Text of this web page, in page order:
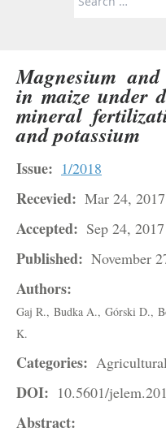
Magnesium
in maize under
mineral
and potassium
Issue: 1/2018
Recevied: Mar 24, 2017
Accepted: Sep 24, 2017
Published: November
Authors:
Gaj R., Budka A., Górski D.,
K.
Categories:
DOI: 10.5601/
Abstract: